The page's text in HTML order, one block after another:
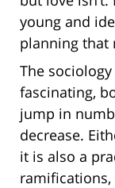
young and
planning that
The
fascinating,
jump in
decrease.
it is also a